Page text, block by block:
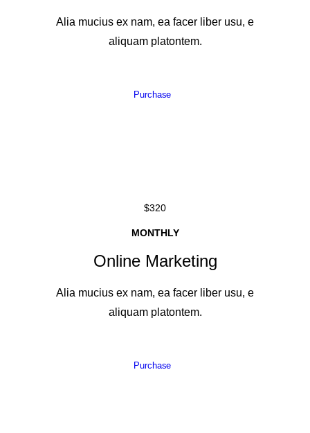
Alia mucius ex nam, ea facer liber usu, e
aliquam platontem.
Purchase
$320
MONTHLY
Online Marketing
Alia mucius ex nam, ea facer liber usu, e
aliquam platontem.
Purchase